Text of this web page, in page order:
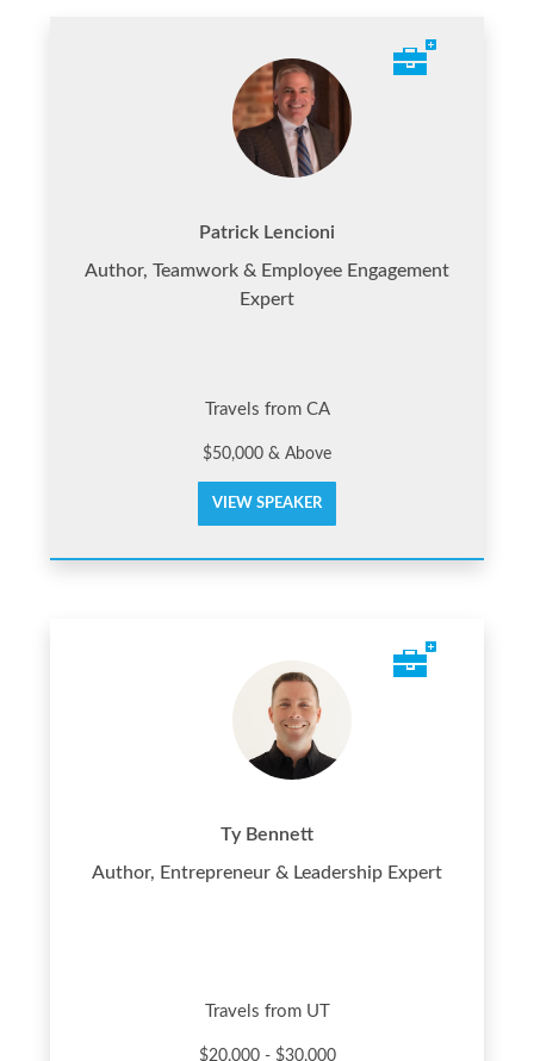
Patrick Lencioni
Author, Teamwork & Employee Engagement
Expert
Travels from CA
$50,000 & Above
VIEW SPEAKER
Ty Bennett
Author, Entrepreneur & Leadership Expert
Travels from UT
$20,000 - $30,000